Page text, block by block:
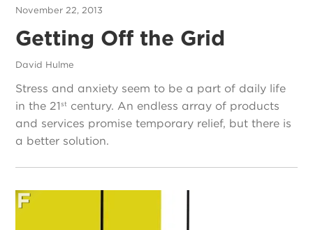
November 22, 2013
Getting Off the Grid
David Hulme
Stress and anxiety seem to be a part of daily life
in the 21st century. An endless array of products
and services promise temporary relief, but there is
a better solution.